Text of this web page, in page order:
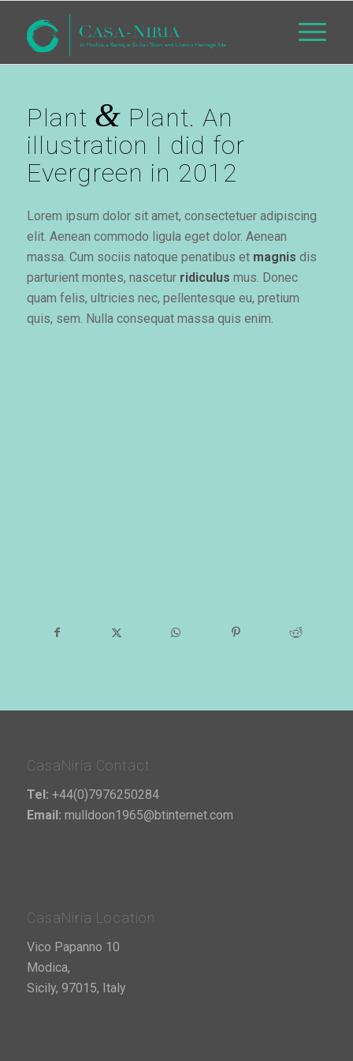
Plant & Plant. An
illustration I did for
Evergreen in 2012
Lorem ipsum dolor sit amet, consectetuer adipiscing
elit. Aenean commodo ligula eget dolor. Aenean
massa. Cum sociis natoque penatibus et magnis dis
parturient montes, nascetur ridiculus mus. Donec
quam felis, ultricies nec, pellentesque eu, pretium
quis, sem. Nulla consequat massa quis enim.
CasaNiria Contact
Tel: +44(0)7976250284
Email: mulldoon1965@btinternet.com
CasaNiria Location
Vico Papanno 10
Modica,
Sicily, 97015, Italy